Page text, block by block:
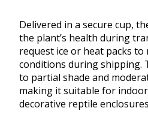
Delivered in a secure cup,
the plant’s health during
request ice or heat packs
conditions during shipping.
to partial shade and
making it suitable for
decorative reptile